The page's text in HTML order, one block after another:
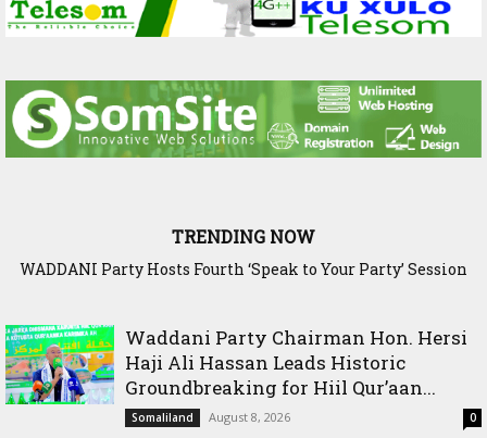
TRENDING NOW
WADDANI Party Hosts Fourth ‘Speak to Your Party’ Session
Waddani Party Chairman Hon. Hersi
Haji Ali Hassan Leads Historic
Groundbreaking for Hiil Qur’aan...
Somaliland August 8, 2026 0